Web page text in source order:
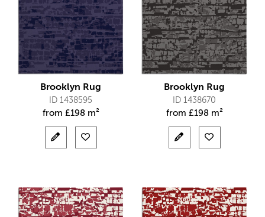
Brooklyn Rug
ID 1438595
from £198 m²
Brooklyn Rug
ID 1438670
from £198 m²